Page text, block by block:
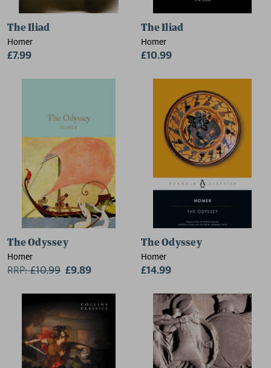
The Iliad
Homer
£7.99
The Iliad
Homer
£10.99
The Odyssey
Homer
RRP:£10.99 £9.89
The Odyssey
Homer
£14.99